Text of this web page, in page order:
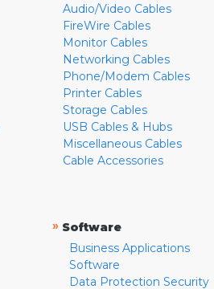
Audio/Video Cables
FireWire Cables
Monitor Cables
Networking Cables
Phone/Modem Cables
Printer Cables
Storage Cables
USB Cables & Hubs
Miscellaneous Cables
Cable Accessories
» Software
Business Applications
Software
Data Protection Security